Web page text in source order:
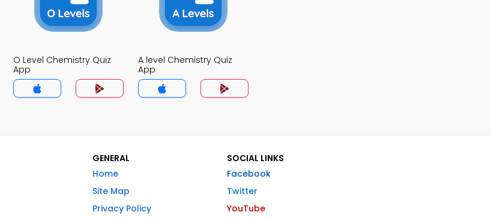
O Level Chemistry Quiz
App
A level Chemistry Quiz
App
GENERAL
Home
Site Map
Privacy Policy
SOCIAL LINKS
Facebook
Twitter
YouTube